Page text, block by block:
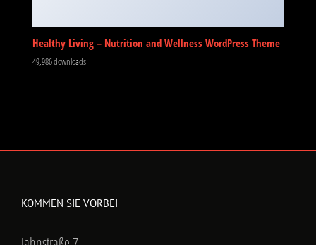
Healthy Living – Nutrition and Wellness WordPress Theme
49,986 downloads
KOMMEN SIE VORBEI